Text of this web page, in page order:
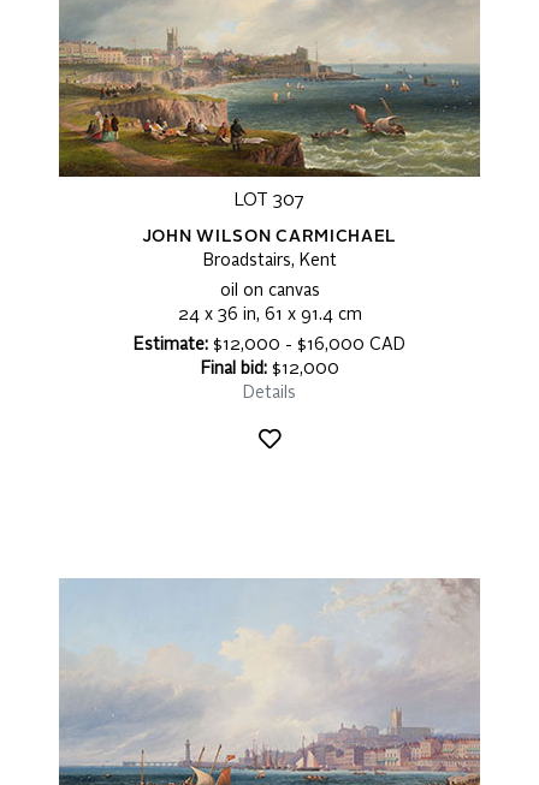
LOT 307
JOHN WILSON CARMICHAEL
Broadstairs, Kent
oil on canvas
24 x 36 in, 61 x 91.4 cm
Estimate: $12,000 - $16,000 CAD
Final bid:$12,000
Details